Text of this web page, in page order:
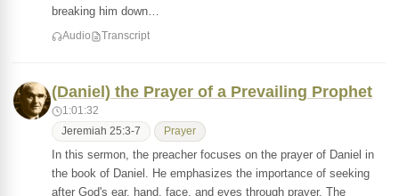
breaking him down…
Audio Transcript
(Daniel) the Prayer of a Prevailing Prophet
1:01:32
Jeremiah 25:3-7 Prayer
In this sermon, the preacher focuses on the prayer of Daniel in
the book of Daniel. He emphasizes the importance of seeking
after God's ear, hand, face, and eyes through prayer. The